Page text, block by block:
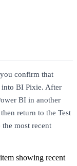
confirm that
into BI Pixie. After
BI in another
return to the Test
the most recent
showing recent